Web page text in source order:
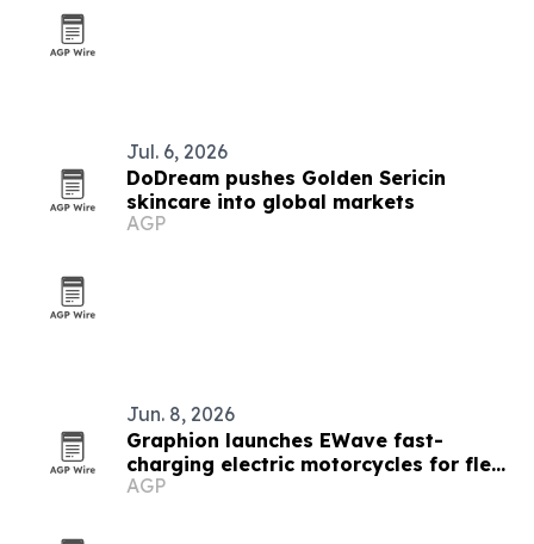
Jul. 6, 2026
DoDream pushes Golden Sericin
skincare into global markets
AGP
Jun. 8, 2026
Graphion launches EWave fast-
charging electric motorcycles for fleet
operators
AGP